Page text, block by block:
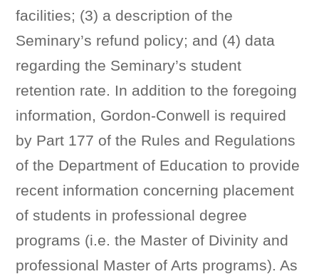
facilities; (3) a description of the
Seminary’s refund policy; and (4) data
regarding the Seminary’s student
retention rate. In addition to the foregoing
information, Gordon-Conwell is required
by Part 177 of the Rules and Regulations
of the Department of Education to provide
recent information concerning placement
of students in professional degree
programs (i.e. the Master of Divinity and
professional Master of Arts programs). As